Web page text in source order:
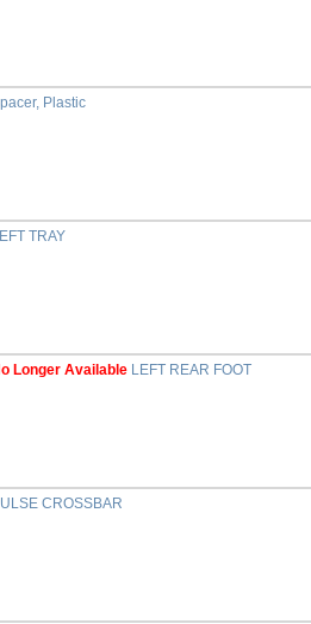
Plastic
TRAY
Longer Available LEFT REAR FOOT
CROSSBAR